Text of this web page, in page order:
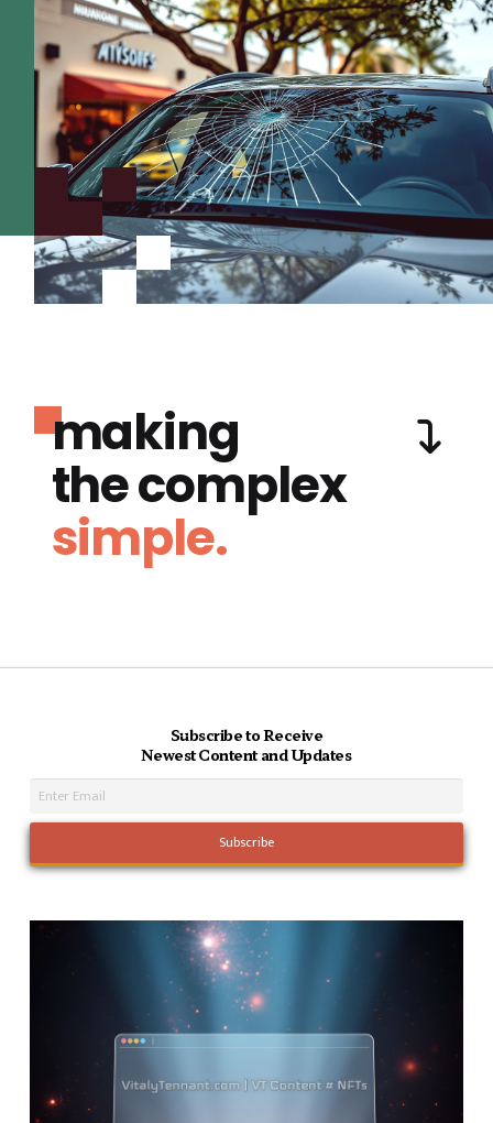
making
the complex
simple.
Subscribe to Receive
Newest Content and Updates